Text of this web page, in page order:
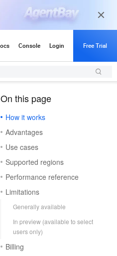
On this page
How it works
Advantages
Use cases
Supported regions
Performance reference
Limitations
Generally available
In preview (available to select
users only)
Billing